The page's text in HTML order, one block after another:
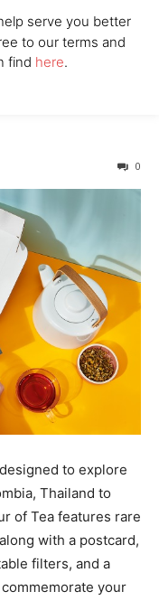
0
to explore
Thailand to
of Tea features rare
with a postcard,
filters, and a
your
serve you better
to our terms and
find here.